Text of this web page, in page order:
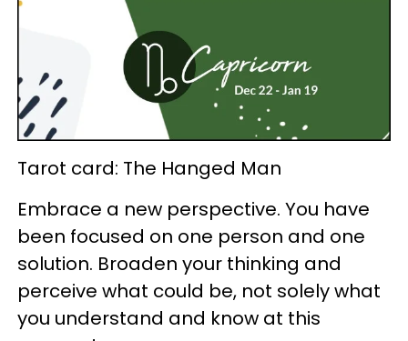
Tarot card: The Hanged Man
Embrace a new perspective. You have
been focused on one person and one
solution. Broaden your thinking and
perceive what could be, not solely what
you understand and know at this